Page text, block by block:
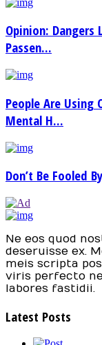
Opinion: Dangers
Passen...
People Are Using
Mental H...
Don’t Be Fooled
Ne eos quod
deseruisse ex.
meis scripta
viris perfecto
labores fastidii.
Latest Posts